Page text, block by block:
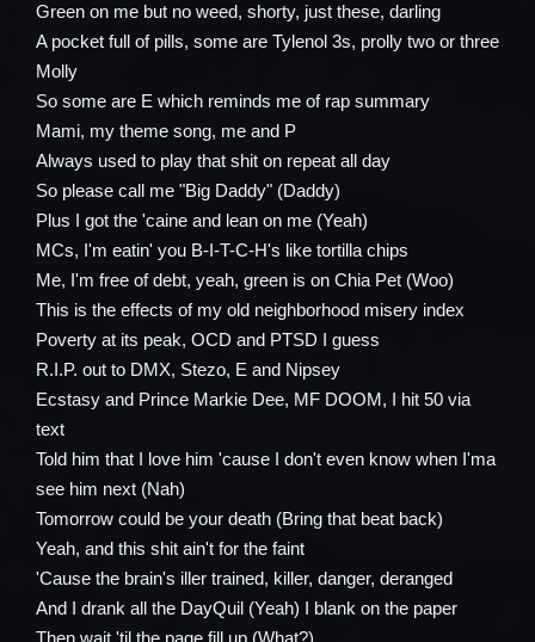
Green on me but no weed, shorty, just these, darling
A pocket full of pills, some are Tylenol 3s, prolly two or three
Molly
So some are E which reminds me of rap summary
Mami, my theme song, me and P
Always used to play that shit on repeat all day
So please call me "Big Daddy" (Daddy)
Plus I got the 'caine and lean on me (Yeah)
MCs, I'm eatin' you B-I-T-C-H's like tortilla chips
Me, I'm free of debt, yeah, green is on Chia Pet (Woo)
This is the effects of my old neighborhood misery index
Poverty at its peak, OCD and PTSD I guess
R.I.P. out to DMX, Stezo, E and Nipsey
Ecstasy and Prince Markie Dee, MF DOOM, I hit 50 via
text
Told him that I love him 'cause I don't even know when I'ma
see him next (Nah)
Tomorrow could be your death (Bring that beat back)
Yeah, and this shit ain't for the faint
'Cause the brain's iller trained, killer, danger, deranged
And I drank all the DayQuil (Yeah) I blank on the paper
Then wait 'til the page fill up (What?)